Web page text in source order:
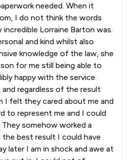
needed. When it
I do not think the words
Lorraine Barton was.
and kind whilst also
knowledge of the law, she
for me still being able to
happy with the service
regardless of the result
I felt they cared about me and
to represent me and I could
somehow worked a
the best result I could have
later I am in shock and awe at